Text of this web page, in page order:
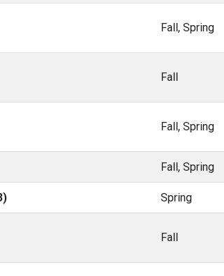
Fall, Spring
Fall
Fall, Spring
Fall, Spring
Spring
Fall